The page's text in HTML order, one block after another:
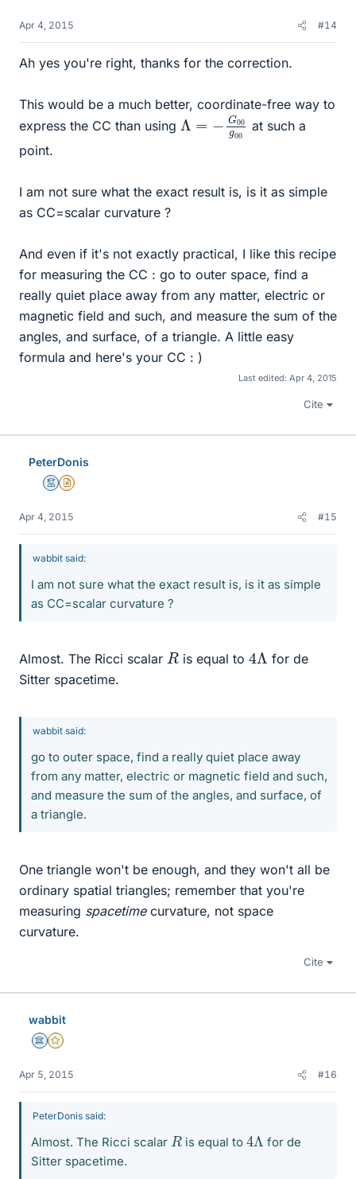
Apr 4, 2015 #14
Ah yes you're right, thanks for the correction.
This would be a much better, coordinate-free way to
express the CC than using
Λ=−G 00
g00
at such a
point.
I am not sure what the exact result is, is it as simple
as CC=scalar curvature ?
And even if it's not exactly practical, I like this recipe
for measuring the CC : go to outer space, find a
really quiet place away from any matter, electric or
magnetic field and such, and measure the sum of the
angles, and surface, of a triangle. A little easy
formula and here's your CC : )
Last edited: Apr 4, 2015
Cite
PeterDonis
MentorInsights Author
Apr 4, 2015 #15
wabbit said:
I am not sure what the exact result is, is it as simple
as CC=scalar curvature ?
Almost. The Ricci scalar Ris equal to 4
Λ
for de
Sitter spacetime.
wabbit said:
go to outer space, find a really quiet place away
from any matter, electric or magnetic field and such,
and measure the sum of the angles, and surface, of
a triangle.
One triangle won't be enough, and they won't all be
ordinary spatial triangles; remember that you're
measuring spacetimecurvature, not space
curvature.
Cite
wabbit
Science Advisor
Gold Member
Apr 5, 2015 #16
PeterDonis said:
Almost. The Ricci scalar R is equal to4
Λ
for de
Sitter spacetime.